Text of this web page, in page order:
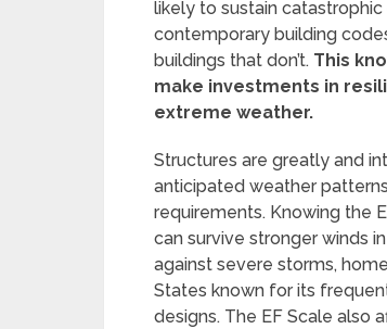
likely to sustain
contemporary building
buildings that don’t. This
make investments in
extreme weather.
Structures are greatly and
anticipated weather
requirements. Knowing the
can survive stronger winds
against severe storms,
States known for its
designs. The EF Scale also